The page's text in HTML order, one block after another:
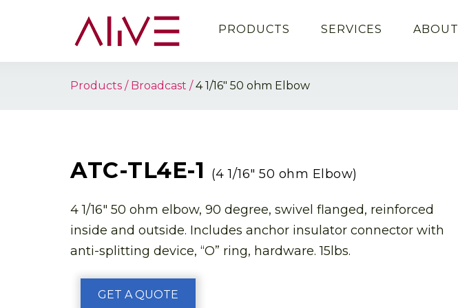
PRODUCTS SERVICES ABOUT
Products Broadcast 4 1/16″ 50 ohm Elbow
ATC-TL4E-1 (4 1/16″ 50 ohm Elbow)
4 1/16″ 50 ohm elbow, 90 degree, swivel flanged, reinforced
inside and outside. Includes anchor insulator connector with
anti-splitting device, “O” ring, hardware. 15lbs.
GET A QUOTE